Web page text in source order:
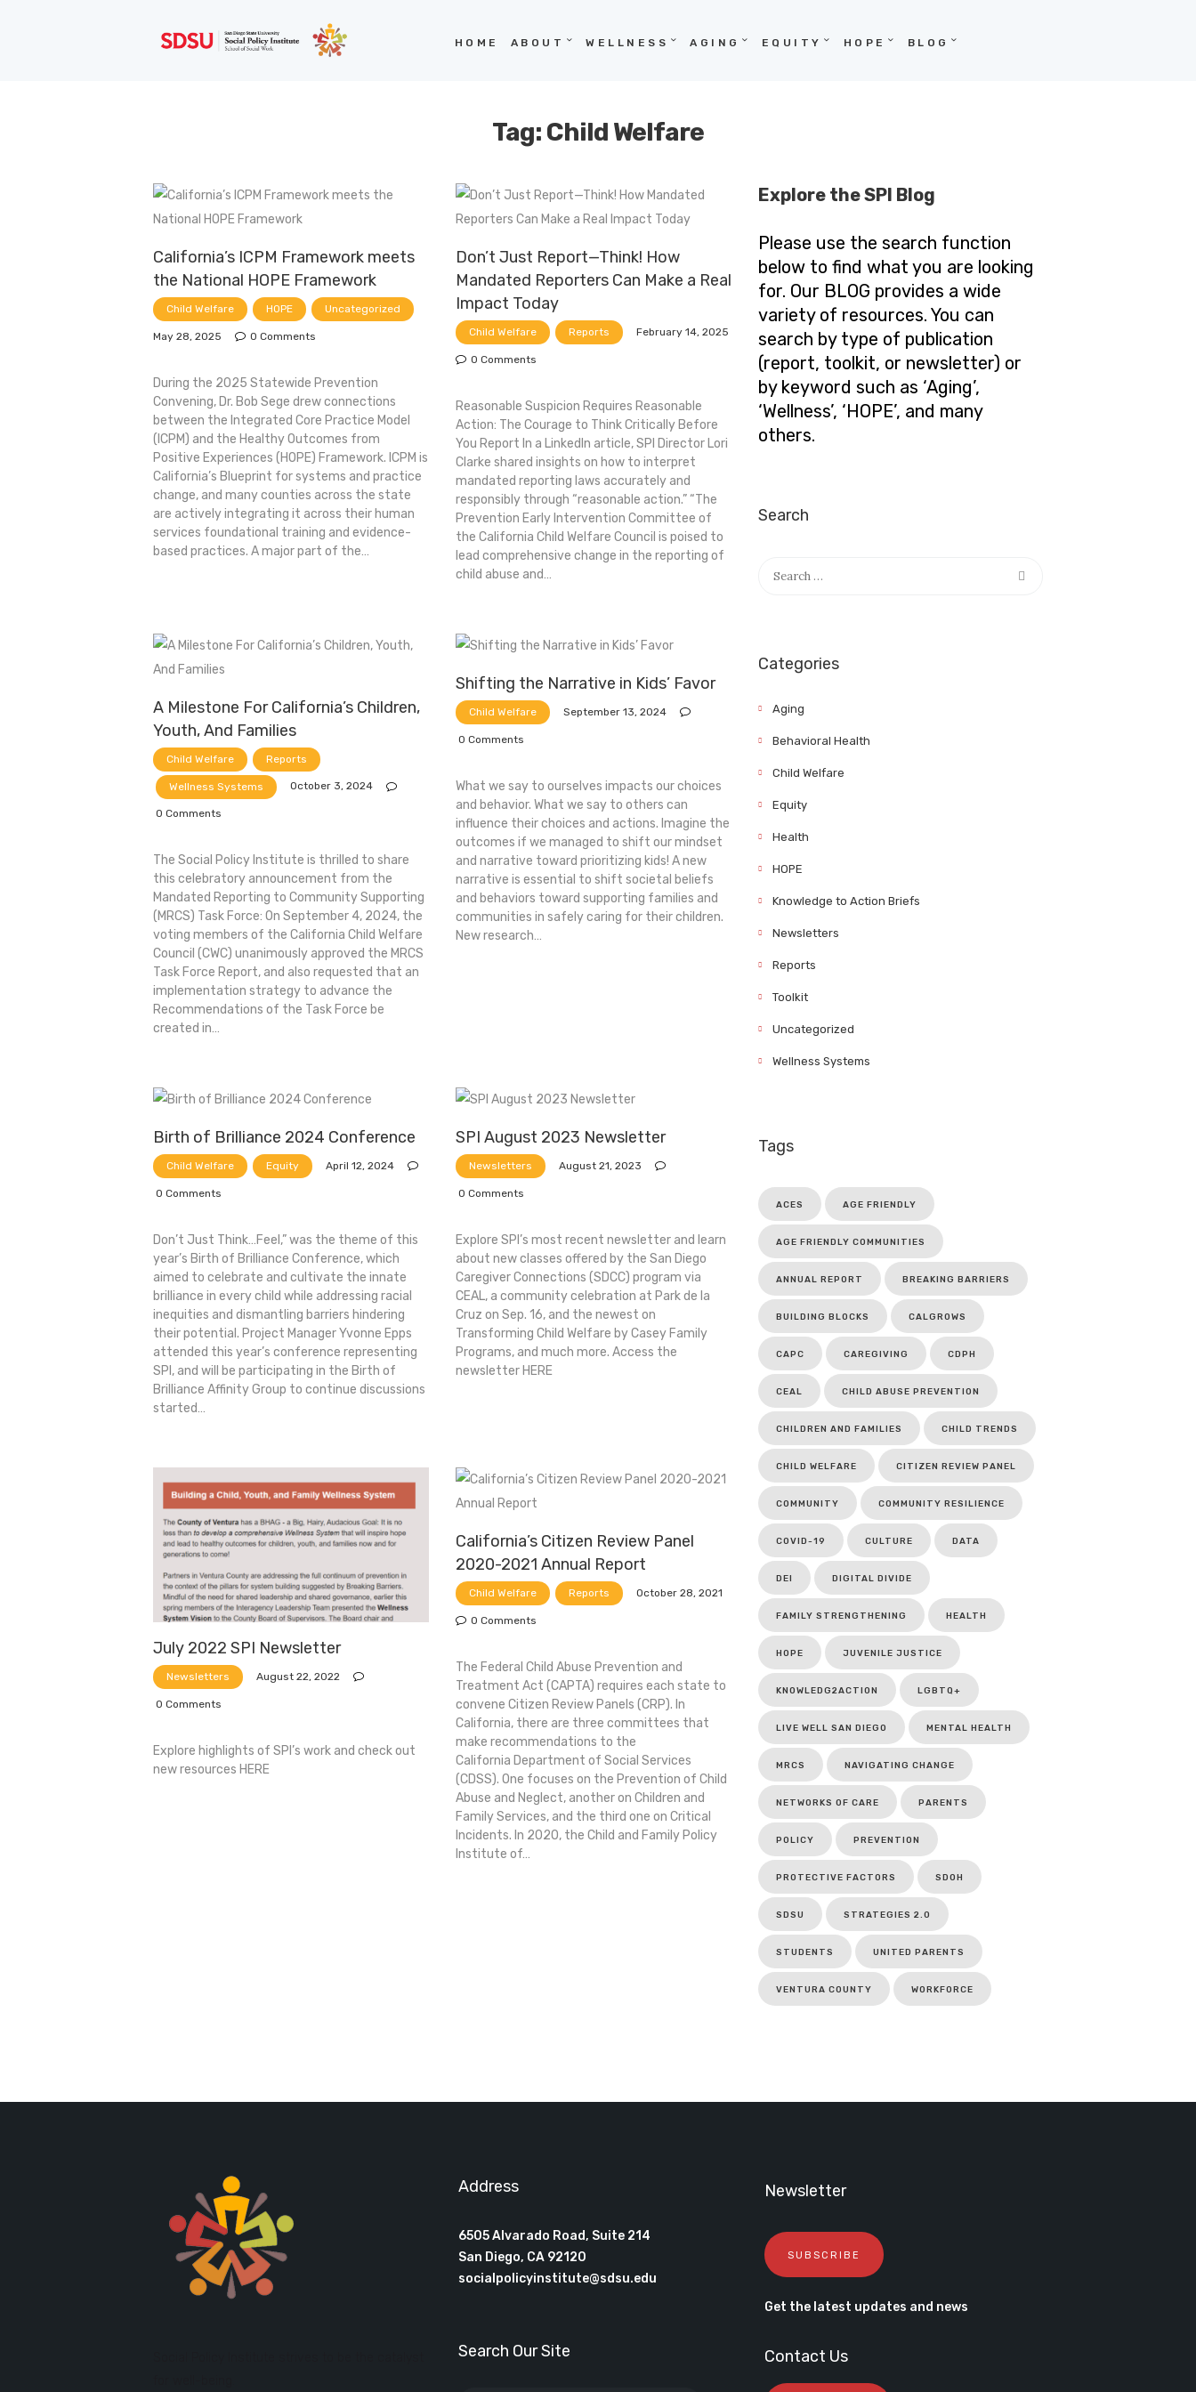
HOME ABOUT WELLNESS AGING EQUITY HOPE BLOG
Tag: Child Welfare
EQUITY
HOPE
BLOG
California’s ICPM Framework meets
the National HOPE Framework
Child Welfare HOPE Uncategorized
May 28, 2025 0 Comments
During the 2025 Statewide Prevention
Convening, Dr. Bob Sege drew connections
between the Integrated Core Practice Model
(ICPM) and the Healthy Outcomes from
Positive Experiences (HOPE) Framework. ICPM is
California’s Blueprint for systems and practice
change, and many counties across the state
are actively integrating it across their human
services foundational training and evidence-
based practices. A major part of the…
Don’t Just Report—Think! How
Mandated Reporters Can Make a Real
Impact Today
Child Welfare Reports February 14, 2025
0 Comments
Reasonable Suspicion Requires Reasonable
Action: The Courage to Think Critically Before
You Report In a LinkedIn article, SPI Director Lori
Clarke shared insights on how to interpret
mandated reporting laws accurately and
responsibly through “reasonable action.” “The
Prevention Early Intervention Committee of
the California Child Welfare Council is poised to
lead comprehensive change in the reporting of
child abuse and…
A Milestone For California’s Children,
Youth, And Families
Child Welfare Reports
Wellness Systems October 3, 2024
0 Comments
The Social Policy Institute is thrilled to share
this celebratory announcement from the
Mandated Reporting to Community Supporting
(MRCS) Task Force: On September 4, 2024, the
voting members of the California Child Welfare
Council (CWC) unanimously approved the MRCS
Task Force Report, and also requested that an
implementation strategy to advance the
Recommendations of the Task Force be
created in…
Shifting the Narrative in Kids’ Favor
Child Welfare September 13, 2024
0 Comments
What we say to ourselves impacts our choices
and behavior. What we say to others can
influence their choices and actions. Imagine the
outcomes if we managed to shift our mindset
and narrative toward prioritizing kids! A new
narrative is essential to shift societal beliefs
and behaviors toward supporting families and
communities in safely caring for their children.
New research…
Birth of Brilliance 2024 Conference
Child Welfare Equity April 12, 2024
0 Comments
Don’t Just Think…Feel,” was the theme of this
year’s Birth of Brilliance Conference, which
aimed to celebrate and cultivate the innate
brilliance in every child while addressing racial
inequities and dismantling barriers hindering
their potential. Project Manager Yvonne Epps
attended this year’s conference representing
SPI, and will be participating in the Birth of
Brilliance Affinity Group to continue discussions
started…
SPI August 2023 Newsletter
Newsletters August 21, 2023
0 Comments
Explore SPI’s most recent newsletter and learn
about new classes offered by the San Diego
Caregiver Connections (SDCC) program via
CEAL, a community celebration at Park de la
Cruz on Sep. 16, and the newest on
Transforming Child Welfare by Casey Family
Programs, and much more. Access the
newsletter HERE
July 2022 SPI Newsletter
Newsletters August 22, 2022
0 Comments
Explore highlights of SPI’s work and check out
new resources HERE
California’s Citizen Review Panel
2020-2021 Annual Report
Child Welfare Reports October 28, 2021
0 Comments
The Federal Child Abuse Prevention and
Treatment Act (CAPTA) requires each state to
convene Citizen Review Panels (CRP). In
California, there are three committees that
make recommendations to the
California Department of Social Services
(CDSS). One focuses on the Prevention of Child
Abuse and Neglect, another on Children and
Family Services, and the third one on Critical
Incidents. In 2020, the Child and Family Policy
Institute of…
Explore the SPI Blog
Please use the search function
below to find what you are looking
for. Our BLOG provides a wide
variety of resources. You can
search by type of publication
(report, toolkit, or newsletter) or
by keyword such as ‘Aging’,
‘Wellness’, ‘HOPE’, and many
others.
Search
Search
Categories
Aging
Behavioral Health
Child Welfare
Equity
Health
HOPE
Knowledge to Action Briefs
Newsletters
Reports
Toolkit
Uncategorized
Wellness Systems
Tags
ACES AGE FRIENDLY
AGE FRIENDLY COMMUNITIES
ANNUAL REPORT BREAKING BARRIERS
BUILDING BLOCKS CALGROWS
CAPC CAREGIVING CDPH
CEAL CHILD ABUSE PREVENTION
CHILDREN AND FAMILIES CHILD TRENDS
CHILD WELFARE CITIZEN REVIEW PANEL
COMMUNITY COMMUNITY RESILIENCE
COVID-19 CULTURE DATA
DEI DIGITAL DIVIDE
FAMILY STRENGTHENING HEALTH
HOPE JUVENILE JUSTICE
KNOWLEDG2ACTION LGBTQ+
LIVE WELL SAN DIEGO MENTAL HEALTH
MRCS NAVIGATING CHANGE
NETWORKS OF CARE PARENTS
POLICY PREVENTION
PROTECTIVE FACTORS SDOH
SDSU STRATEGIES 2.0
STUDENTS UNITED PARENTS
VENTURA COUNTY WORKFORCE
Address
6505 Alvarado Road, Suite 214
San Diego, CA 92120
socialpolicyinstitute@sdsu.edu
Search Our Site
Newsletter
SUBSCRIBE
Get the latest updates and news
Contact Us